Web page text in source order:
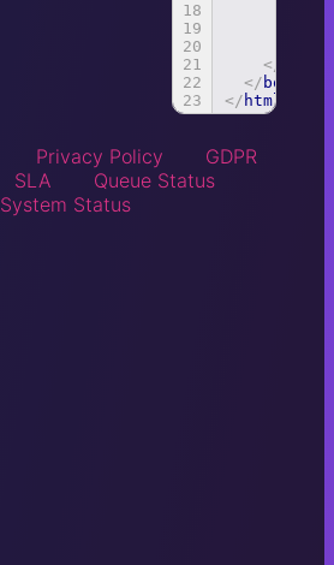
18
19
20
21
22
23
</
</ body
</ html
Privacy Policy
GDPR
SLA
Queue Status
System Status